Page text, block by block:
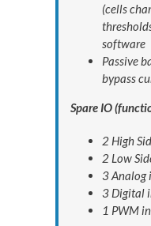
(cells
software
Passive
bypass
Spare IO
2 High
2 Low
3 Analog
3 Digital
1 PWM